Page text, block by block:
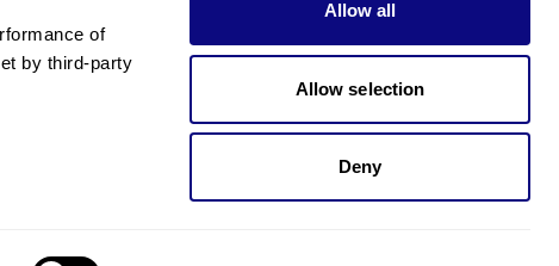
of
by third-party
Allow all
Allow selection
Deny